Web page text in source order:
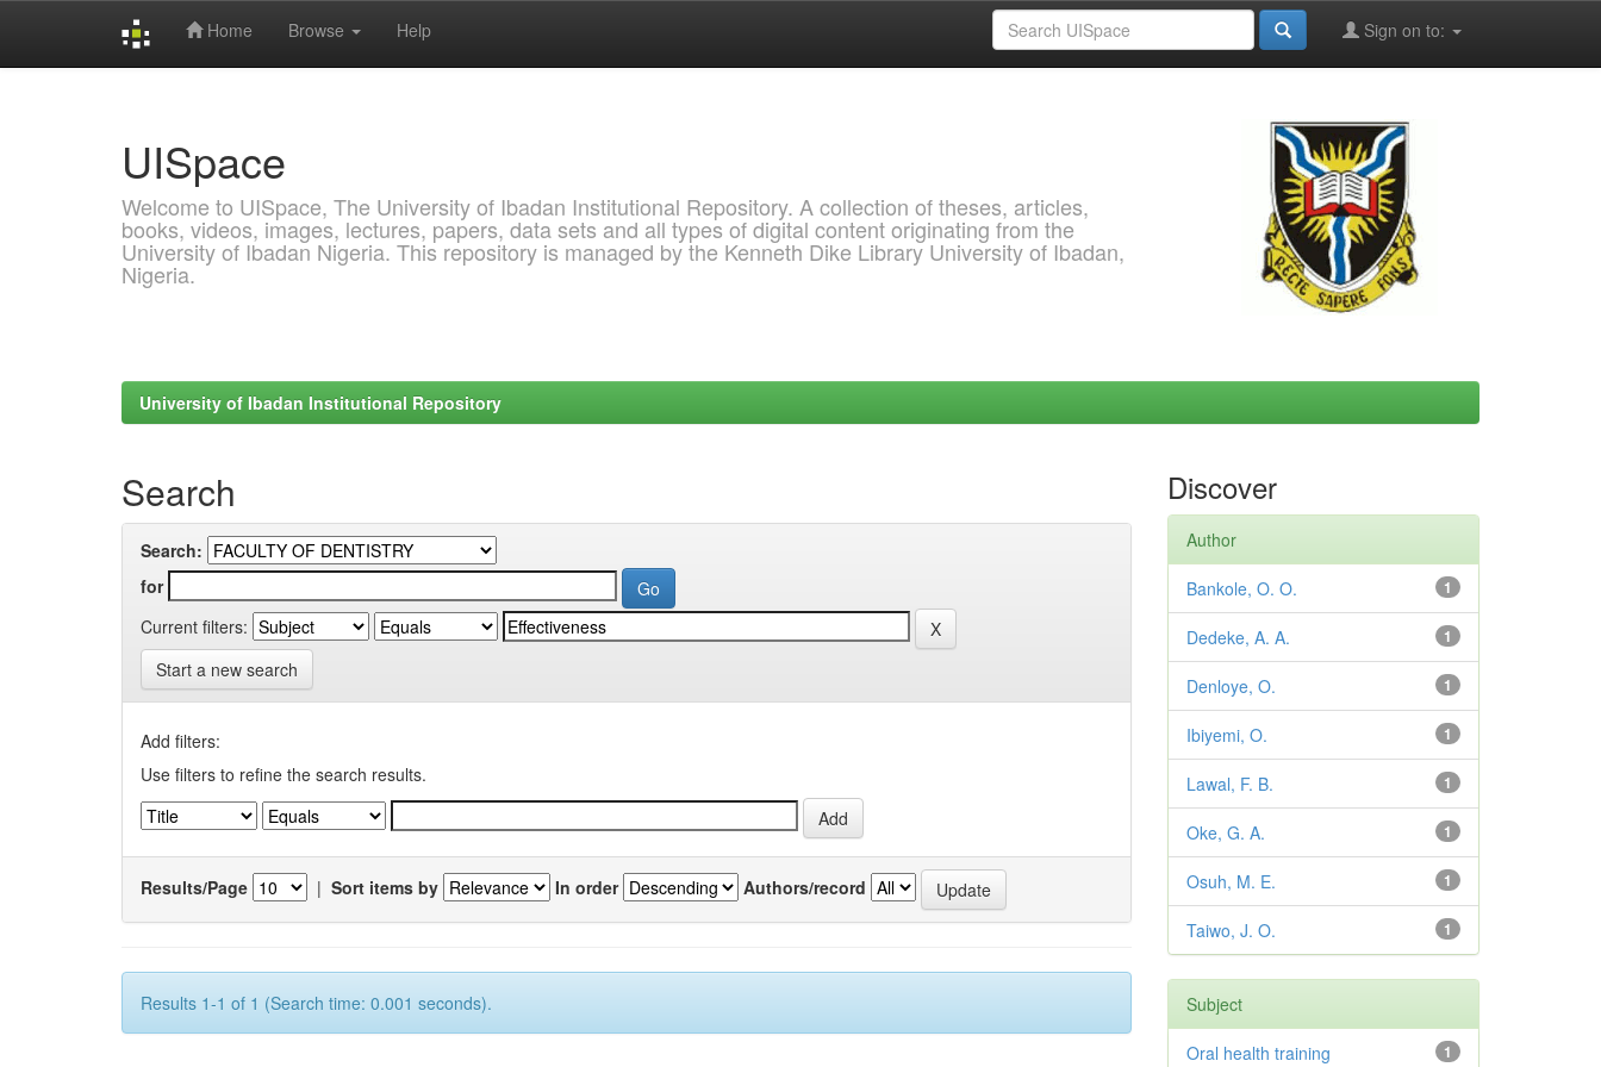
Home Browse Help Sign on to:
UISpace
Welcome to UISpace, The University of Ibadan Institutional Repository. A collection of theses, articles,
books, videos, images, lectures, papers, data sets and all types of digital content originating from the
University of Ibadan Nigeria. This repository is managed by the Kenneth Dike Library University of Ibadan,
Nigeria.
University of Ibadan Institutional Repository
Search
Search:
for
Current filters:
Start a new search
Add filters:
Use filters to refine the search results.
Results/Page | Sort items by In order Authors/record
Results 1-1 of 1 (Search time: 0.001 seconds).
Discover
Author
1
Bankole, O. O.
1
Dedeke, A. A.
1
Denloye, O.
1
Ibiyemi, O.
1
Lawal, F. B.
1
Oke, G. A.
1
Osuh, M. E.
1
Taiwo, J. O.
Subject
1
Oral health training